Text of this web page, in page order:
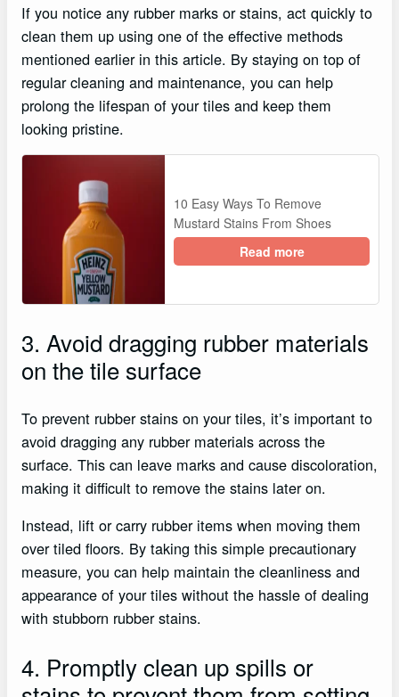
If you notice any rubber marks or stains, act quickly to
clean them up using one of the effective methods
mentioned earlier in this article. By staying on top of
regular cleaning and maintenance, you can help
prolong the lifespan of your tiles and keep them
looking pristine.
10 Easy Ways To Remove
Mustard Stains From Shoes
Read more
3. Avoid dragging rubber materials
on the tile surface
To prevent rubber stains on your tiles, it’s important to
avoid dragging any rubber materials across the
surface. This can leave marks and cause discoloration,
making it difficult to remove the stains later on.
Instead, lift or carry rubber items when moving them
over tiled floors. By taking this simple precautionary
measure, you can help maintain the cleanliness and
appearance of your tiles without the hassle of dealing
with stubborn rubber stains.
4. Promptly clean up spills or